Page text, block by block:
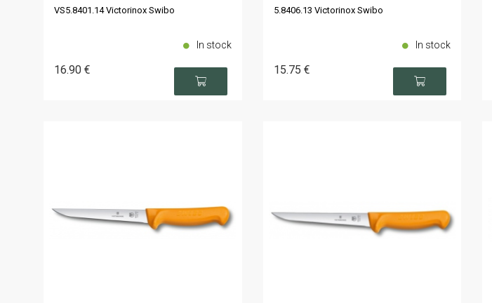
VS5.8401.14 Victorinox Swibo
16.90 €
In stock
5.8406.13 Victorinox Swibo
15.75 €
In stock